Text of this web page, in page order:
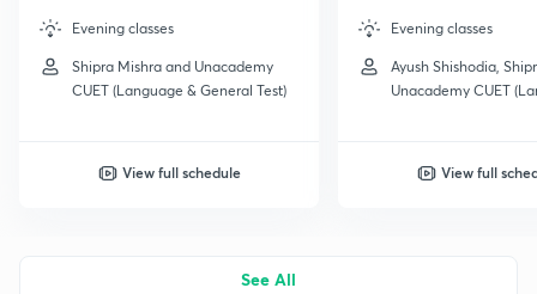
Evening classes
Shipra Mishra and Unacademy
CUET (Language & General Test)
View full schedule
Evening classes
Ayush Shishodia,
Unacademy CUET
View full
See All